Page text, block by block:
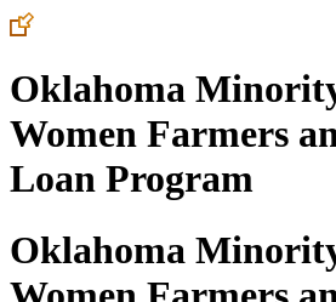
Oklahoma
Women Farmers
Loan Program
Oklahoma